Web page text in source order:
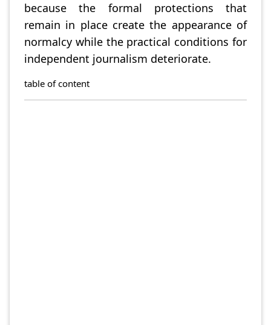
because the formal protections that
remain in place create the appearance of
normalcy while the practical conditions for
independent journalism deteriorate.
table of content